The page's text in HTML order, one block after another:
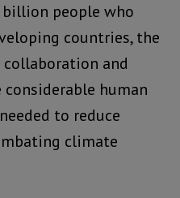
billion people who
countries, the
and
human
to reduce
climate